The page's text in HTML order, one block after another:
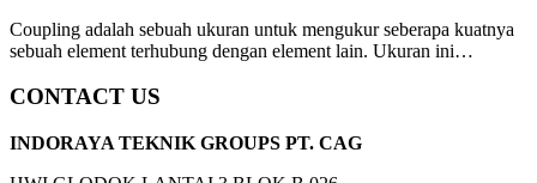
Coupling adalah sebuah ukuran untuk mengukur seberapa kuatnya
sebuah element terhubung dengan element lain. Ukuran ini…
CONTACT US
INDORAYA TEKNIK GROUPS PT. CAG